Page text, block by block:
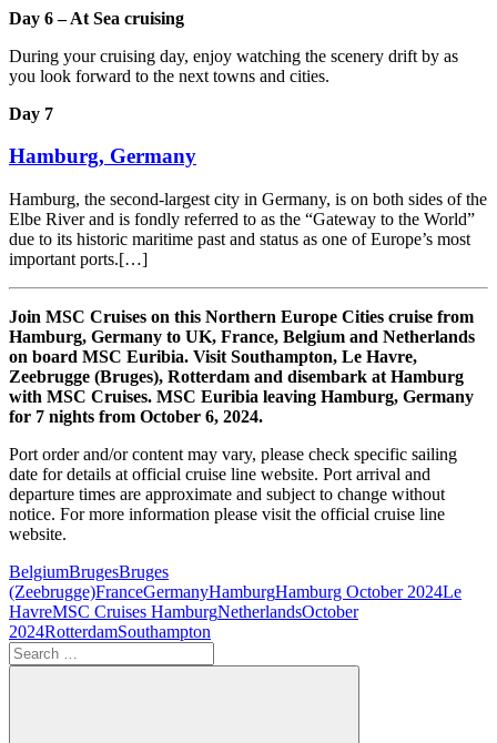
Day 6 – At Sea cruising
During your cruising day, enjoy watching the scenery drift by as
you look forward to the next towns and cities.
Day 7
Hamburg, Germany
Hamburg, the second-largest city in Germany, is on both sides of the
Elbe River and is fondly referred to as the “Gateway to the World”
due to its historic maritime past and status as one of Europe’s most
important ports.[…]
Join MSC Cruises on this Northern Europe Cities cruise from
Hamburg, Germany to UK, France, Belgium and Netherlands
on board MSC Euribia. Visit Southampton, Le Havre,
Zeebrugge (Bruges), Rotterdam and disembark at Hamburg
with MSC Cruises. MSC Euribia leaving Hamburg, Germany
for 7 nights from October 6, 2024.
Port order and/or content may vary, please check specific sailing
date for details at official cruise line website. Port arrival and
departure times are approximate and subject to change without
notice. For more information please visit the official cruise line
website.
BelgiumBrugesBruges
(Zeebrugge)FranceGermanyHamburgHamburg October 2024Le
HavreMSC Cruises HamburgNetherlandsOctober
2024RotterdamSouthampton
Search
for: